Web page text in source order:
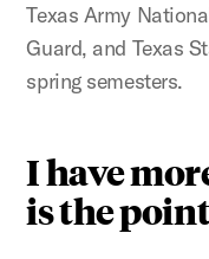
Texas Army
Guard, and Texas
spring semesters.
I have
is the